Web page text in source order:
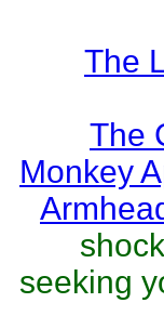
The
The
Monkey
seeking